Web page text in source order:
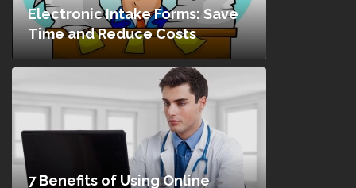
Electronic Intake Forms: Save
Time and Reduce Costs
7 Benefits of Using Online